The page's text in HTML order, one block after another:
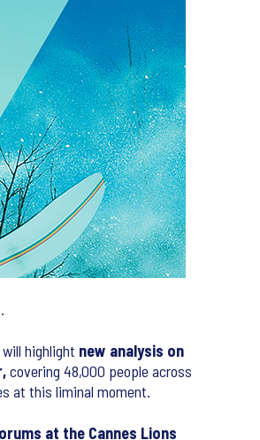
highlight new analysis on
covering 48,000 people across
at this liminal moment.
at the Cannes Lions